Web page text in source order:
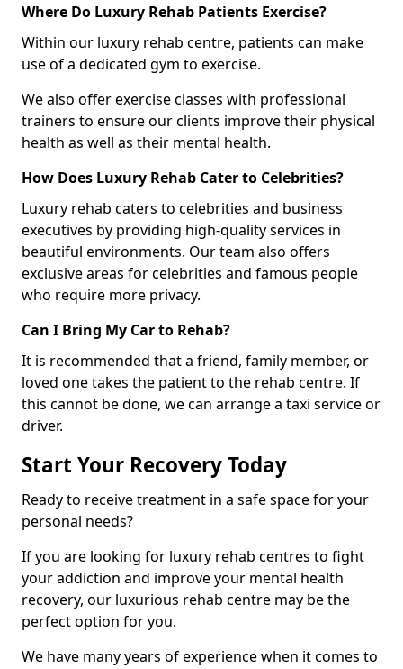
Where Do Luxury Rehab Patients Exercise?
Within our luxury rehab centre, patients can make
use of a dedicated gym to exercise.
We also offer exercise classes with professional
trainers to ensure our clients improve their physical
health as well as their mental health.
How Does Luxury Rehab Cater to Celebrities?
Luxury rehab caters to celebrities and business
executives by providing high-quality services in
beautiful environments. Our team also offers
exclusive areas for celebrities and famous people
who require more privacy.
Can I Bring My Car to Rehab?
It is recommended that a friend, family member, or
loved one takes the patient to the rehab centre. If
this cannot be done, we can arrange a taxi service or
driver.
Start Your Recovery Today
Ready to receive treatment in a safe space for your
personal needs?
If you are looking for luxury rehab centres to fight
your addiction and improve your mental health
recovery, our luxurious rehab centre may be the
perfect option for you.
We have many years of experience when it comes to